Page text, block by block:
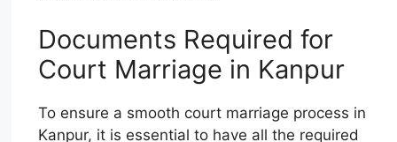
Documents Required for
Court Marriage in Kanpur
To ensure a smooth court marriage process in
Kanpur, it is essential to have all the required